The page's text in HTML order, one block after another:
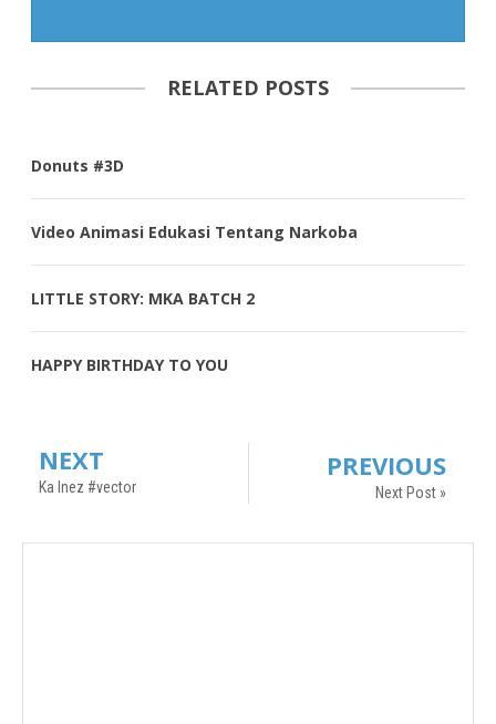
RELATED POSTS
Donuts #3D
Video Animasi Edukasi Tentang Narkoba
LITTLE STORY: MKA BATCH 2
HAPPY BIRTHDAY TO YOU
NEXT
Ka Inez #vector
PREVIOUS
Next Post »